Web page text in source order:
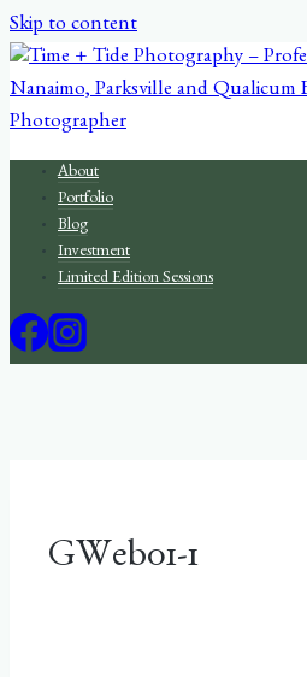
Skip to content
About
Portfolio
Blog
Investment
Limited Edition Sessions
GWeb01-1